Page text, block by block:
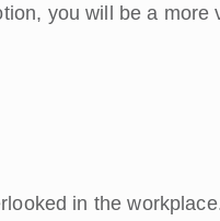
you will be a more
in the